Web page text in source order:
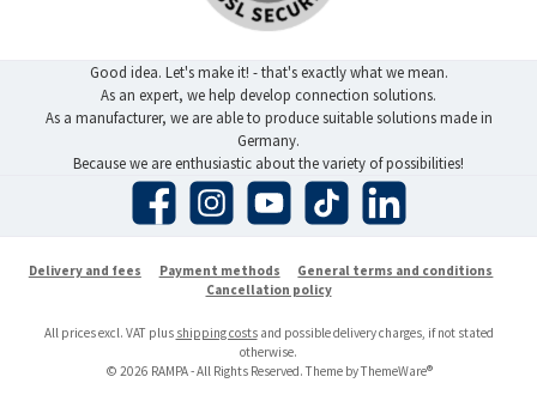
Good idea. Let's make it! - that's exactly what we mean.
As an expert, we help develop connection solutions.
As a manufacturer, we are able to produce suitable solutions made in
Germany.
Because we are enthusiastic about the variety of possibilities!
Facebook Instagram YouTube TikTok LinkedIn
Delivery and fees Payment methods
General terms and conditions
Cancellation policy
All prices excl. VAT plus shipping costsand possible delivery charges, if not stated
otherwise.
© 2026 RAMPA - All Rights Reserved. Theme byThemeWare®